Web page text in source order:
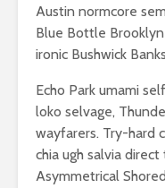
Austin normcore
Blue Bottle
ironic Bushwick
Echo Park umami
loko selvage,
wayfarers. Try-hard
chia ugh salvia
Asymmetrical